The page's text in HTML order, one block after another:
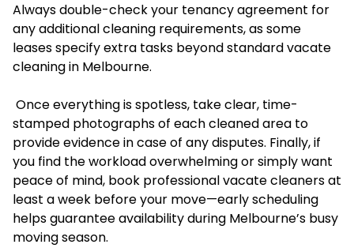
Always double-check your tenancy agreement for
any additional cleaning requirements, as some
leases specify extra tasks beyond standard vacate
cleaning in Melbourne.
Once everything is spotless, take clear, time-
stamped photographs of each cleaned area to
provide evidence in case of any disputes. Finally, if
you find the workload overwhelming or simply want
peace of mind, book professional vacate cleaners at
least a week before your move—early scheduling
helps guarantee availability during Melbourne’s busy
moving season.